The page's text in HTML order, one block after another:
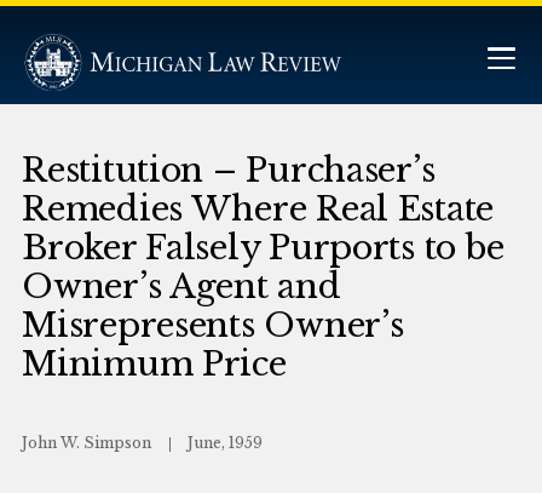
Restitution – Purchaser’s
Remedies Where Real Estate
Broker Falsely Purports to be
Owner’s Agent and
Misrepresents Owner’s
Minimum Price
John W. Simpson June, 1959